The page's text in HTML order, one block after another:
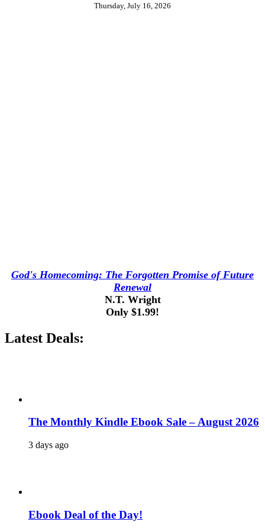
Thursday, July 16, 2026
God's Homecoming: The Forgotten Promise of Future
Renewal
N.T. Wright
Only $1.99!
Latest Deals:
The Monthly Kindle Ebook Sale – August 2026
3 days ago
Ebook Deal of the Day!